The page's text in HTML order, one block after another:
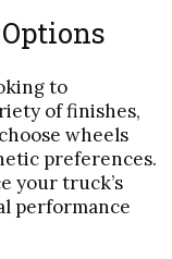
to
of finishes,
wheels
preferences.
your truck’s
performance